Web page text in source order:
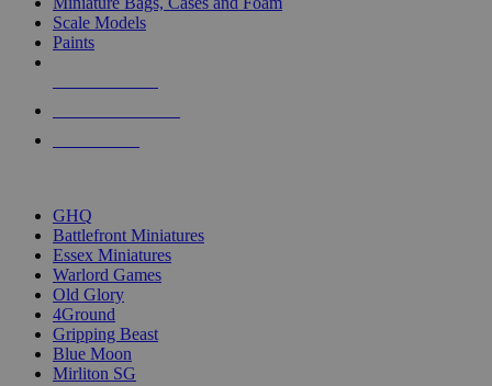
Scale Models
Paints
GHQ
Battlefront Miniatures
Essex Miniatures
Warlord Games
Old Glory
4Ground
Gripping Beast
Blue Moon
Mirliton SG